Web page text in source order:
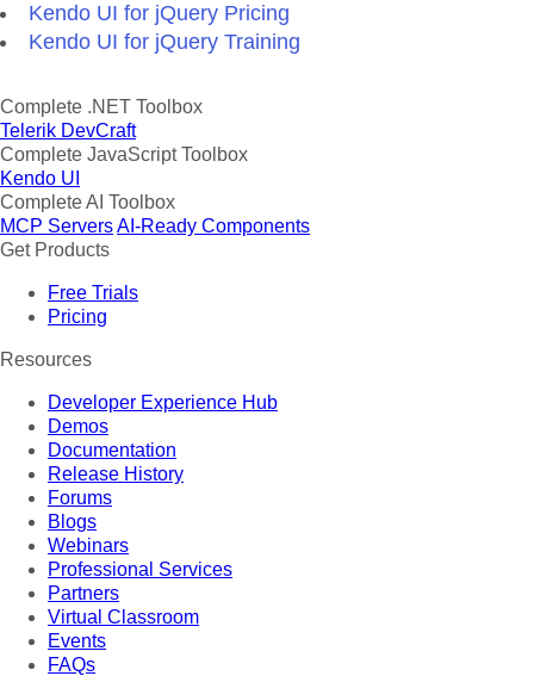
Kendo UI for jQuery Pricing
Kendo UI for jQuery Training
Complete .NET Toolbox
Telerik DevCraft
Complete JavaScript Toolbox
Kendo UI
Complete AI Toolbox
MCP ServersAI-Ready Components
Get Products
Free Trials
Pricing
Resources
Developer Experience Hub
Demos
Documentation
Release History
Forums
Blogs
Webinars
Professional Services
Partners
Virtual Classroom
Events
FAQs